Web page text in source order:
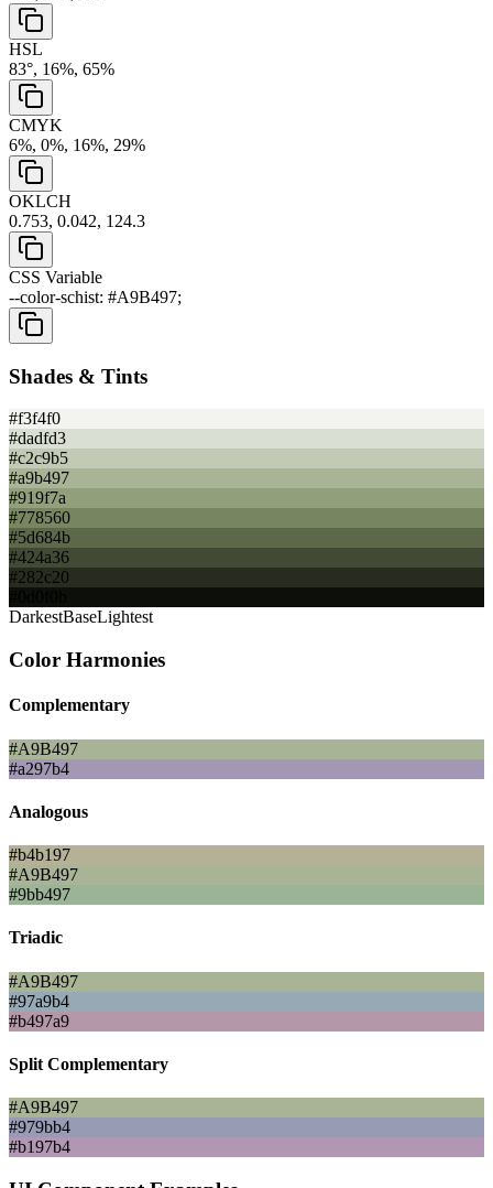
HSL
83°, 16%, 65%
CMYK
6%, 0%, 16%, 29%
OKLCH
0.753, 0.042, 124.3
CSS Variable
--color-schist: #A9B497;
Shades & Tints
#f3f4f0
#dadfd3
#c2c9b5
#a9b497
#919f7a
#778560
#5d684b
#424a36
#282c20
DarkestBaseLightest
Color Harmonies
Complementary
#A9B497
#a297b4
Analogous
#b4b197
#A9B497
#9bb497
Triadic
#A9B497
#97a9b4
#b497a9
Split Complementary
#A9B497
#979bb4
#b197b4